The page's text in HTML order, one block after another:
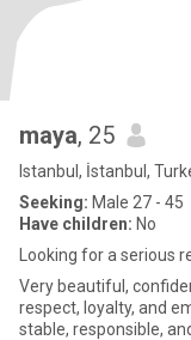
maya, 25
Istanbul, İstanbul,
Seeking: Male 27 - 45
Have children: No
Looking for a serious
Very beautiful,
respect, loyalty, and
stable, responsible,